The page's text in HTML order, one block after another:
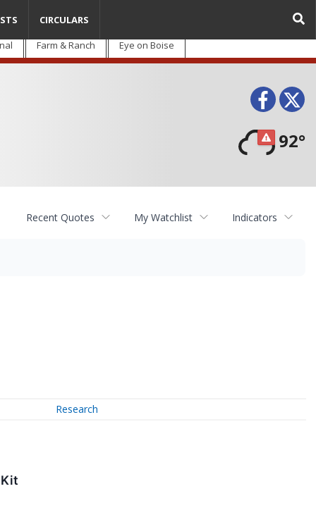
Farm & Ranch Eye on Boise
92°
CIRCULARS
Recent Quotes My Watchlist Indicators
Research